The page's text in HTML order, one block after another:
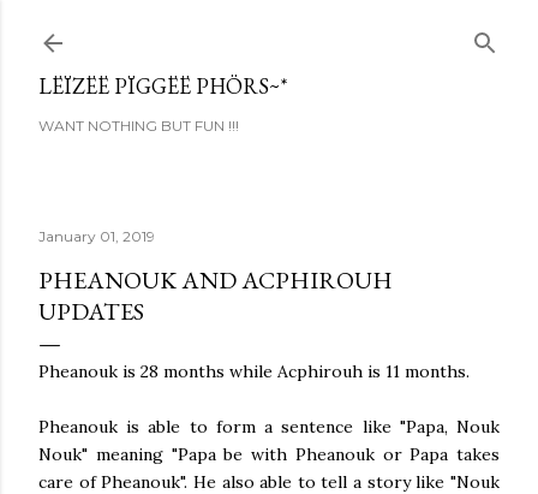
LËÏZËË PÏGGËË PHÖRS~*
WANT NOTHING BUT FUN !!!
January 01, 2019
PHEANOUK AND ACPHIROUH
UPDATES
Pheanouk is 28 months while Acphirouh is 11 months.
Pheanouk is able to form a sentence like "Papa, Nouk
Nouk" meaning "Papa be with Pheanouk or Papa takes
care of Pheanouk". He also able to tell a story like "Nouk